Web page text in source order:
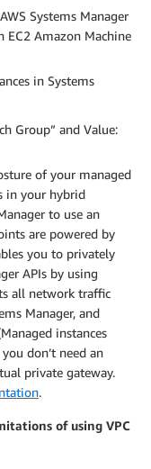
Systems Manager
EC2 Amazon Machine
in Systems
Group” and Value:
of your managed
in your hybrid
to use an
are powered by
you to privately
APIs by using
all network traffic
Manager, and
instances
don’t need an
private gateway.
.
of using VPC